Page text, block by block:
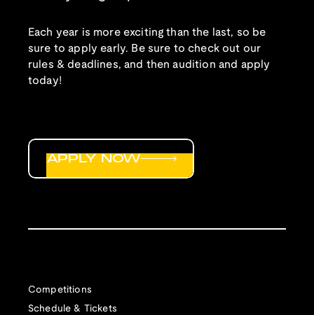
Each year is more exciting than the last, so be
sure to apply early. Be sure to check out our
rules & deadlines, and then audition and apply
today!
Competitions
Schedule & Tickets
APPLY NOW